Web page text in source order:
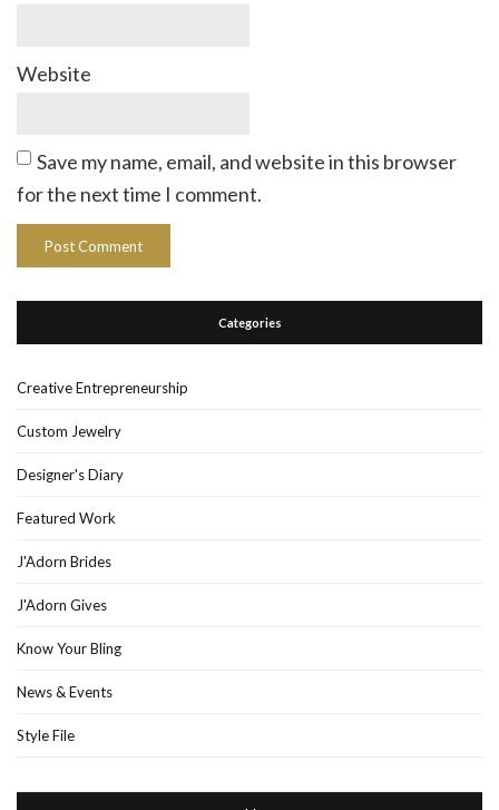
Website
Save my name, email, and website in this browser
for the next time I comment.
Categories
Creative Entrepreneurship
Custom Jewelry
Designer's Diary
Featured Work
J'Adorn Brides
J'Adorn Gives
Know Your Bling
News & Events
Style File